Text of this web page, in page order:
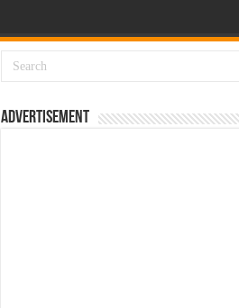
Advertisement